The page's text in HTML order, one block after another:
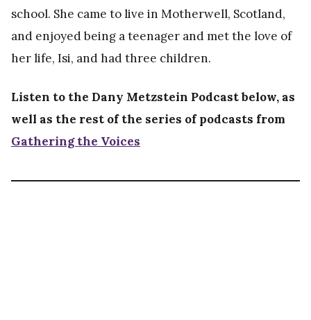
school. She came to live in Motherwell, Scotland,
and enjoyed being a teenager and met the love of
her life, Isi, and had three children.
Listen to the Dany Metzstein Podcast below, as
well as the rest of the series of podcasts from
Gathering the Voices